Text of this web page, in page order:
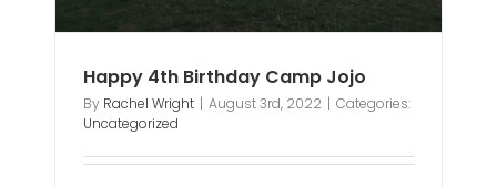
Happy 4th Birthday Camp Jojo
By Rachel Wright | August 3rd, 2022 | Categories:
Uncategorized